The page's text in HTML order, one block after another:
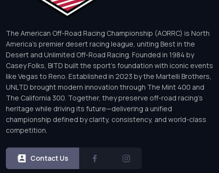
The American Off-Road Racing Championship (AORRC) is North
America’s premier desert racing league, uniting Best in the
Desert and Unlimited Off-Road Racing. Founded in 1984 by
Casey Folks, BITD built the sport’s foundation with iconic events
like Vegas to Reno. Established in 2023 by the Martelli Brothers,
UNLTD brought modern innovation through The Mint 400 and
The California 300. Together, they preserve off-road racing’s
heritage while driving its future—delivering a unified
championship defined by clarity, consistency, and world-class
competition.
Contact Us